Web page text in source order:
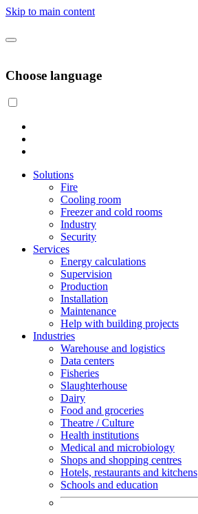
Skip to main content
Choose language
Solutions
Fire
Cooling room
Freezer and cold rooms
Industry
Security
Services
Energy calculations
Supervision
Production
Installation
Maintenance
Help with building projects
Industries
Warehouse and logistics
Data centers
Fisheries
Slaughterhouse
Dairy
Food and groceries
Theatre / Culture
Health institutions
Medical and microbiology
Shops and shopping centres
Hotels, restaurants and kitchens
Schools and education